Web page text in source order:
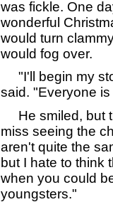
was fickle. One
wonderful
would turn
would fog over.
"I'll begin my
said. "Everyone
He smiled, but
miss seeing the
aren't quite the
but I hate to think
when you could
youngsters."